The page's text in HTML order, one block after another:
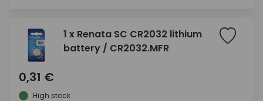
1 x Renata SC CR2032 lithium
battery / CR2032.MFR
0,31 €
High stock